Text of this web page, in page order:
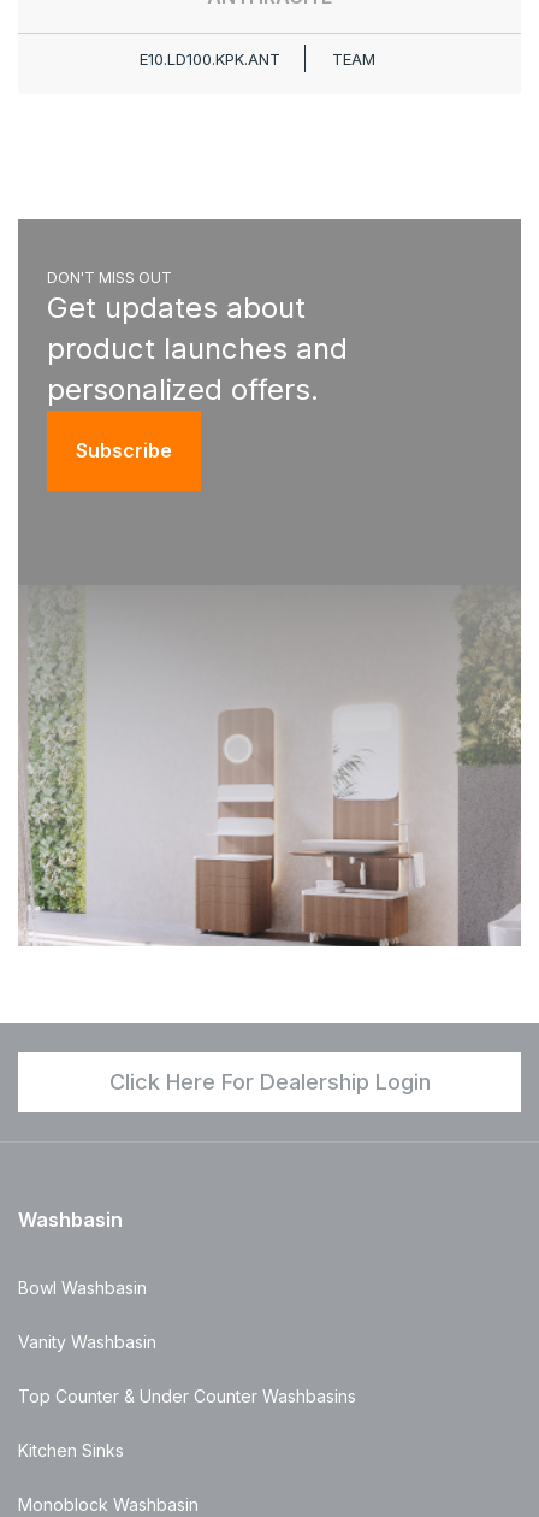
E10.LD100.KPK.ANT TEAM
DON'T MISS OUT
Get updates about
product launches and
personalized offers.
Subscribe
Click Here For Dealership Login
Washbasin
Bowl Washbasin
Vanity Washbasin
Top Counter & Under Counter Washbasins
Kitchen Sinks
Monoblock Washbasin